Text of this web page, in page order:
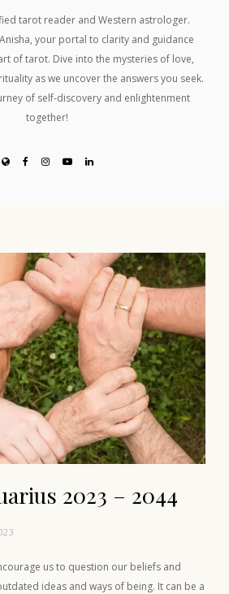
tarot reader and Western astrologer.
your portal to clarity and guidance
of tarot. Dive into the mysteries of love,
as we uncover the answers you seek.
of self-discovery and enlightenment
together!
2023 – 2044
us to question our beliefs and
ideas and ways of being. It can be a